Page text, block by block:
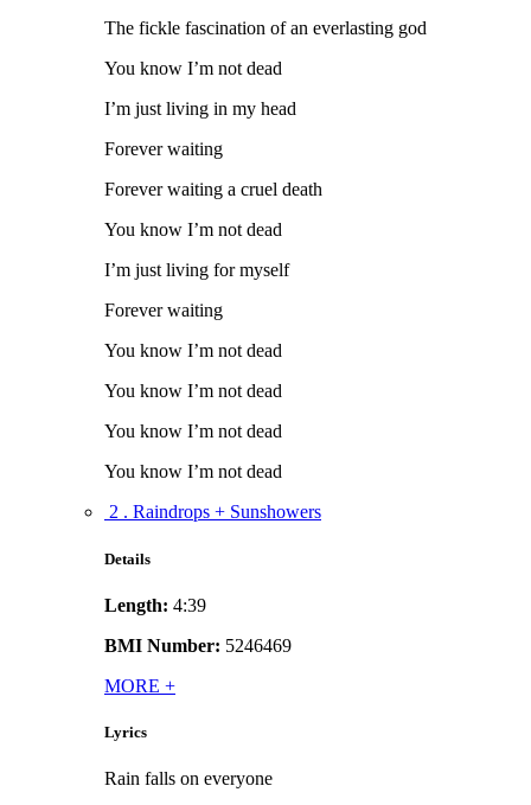
The fickle fascination of an everlasting god
You know I’m not dead
I’m just living in my head
Forever waiting
Forever waiting a cruel death
You know I’m not dead
I’m just living for myself
Forever waiting
You know I’m not dead
You know I’m not dead
You know I’m not dead
You know I’m not dead
2 . Raindrops + Sunshowers
Details
Length: 4:39
BMI Number: 5246469
MORE +
Lyrics
Rain falls on everyone